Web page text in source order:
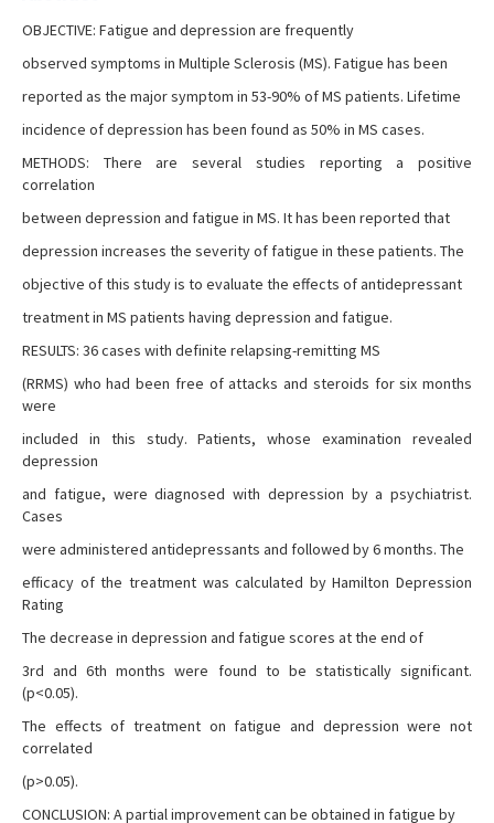
OBJECTIVE: Fatigue and depression are frequently
observed symptoms in Multiple Sclerosis (MS). Fatigue has been
reported as the major symptom in 53-90% of MS patients. Lifetime
incidence of depression has been found as 50% in MS cases.
METHODS: There are several studies reporting a positive
correlation
between depression and fatigue in MS. It has been reported that
depression increases the severity of fatigue in these patients. The
objective of this study is to evaluate the effects of antidepressant
treatment in MS patients having depression and fatigue.
RESULTS: 36 cases with definite relapsing-remitting MS
(RRMS) who had been free of attacks and steroids for six months
were
included in this study. Patients, whose examination revealed
depression
and fatigue, were diagnosed with depression by a psychiatrist.
Cases
were administered antidepressants and followed by 6 months. The
efficacy of the treatment was calculated by Hamilton Depression
Rating
The decrease in depression and fatigue scores at the end of
3rd and 6th months were found to be statistically significant.
(p<0.05).
The effects of treatment on fatigue and depression were not
correlated
(p>0.05).
CONCLUSION: A partial improvement can be obtained in fatigue by